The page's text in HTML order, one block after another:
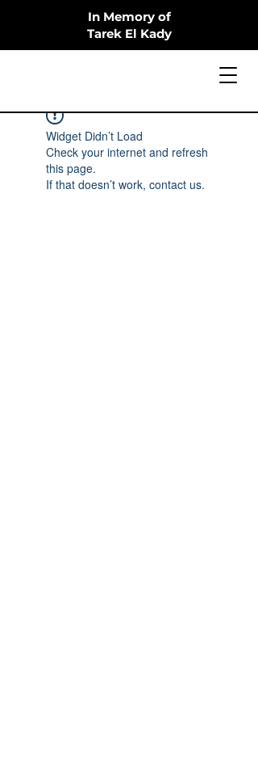
In Memory of
Tarek El Kady
Widget Didn’t Load
Check your internet and refresh
this page.
If that doesn’t work, contact us.